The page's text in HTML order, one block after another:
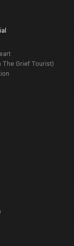
The Grief Tourist)